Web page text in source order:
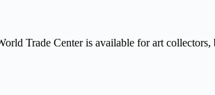
Trade Center is available for art